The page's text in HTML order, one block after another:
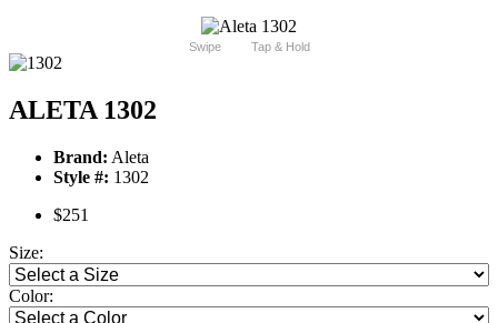
Swipe Tap & Hold
ALETA 1302
Brand: Aleta
Style #: 1302
$251
Size:
Color: